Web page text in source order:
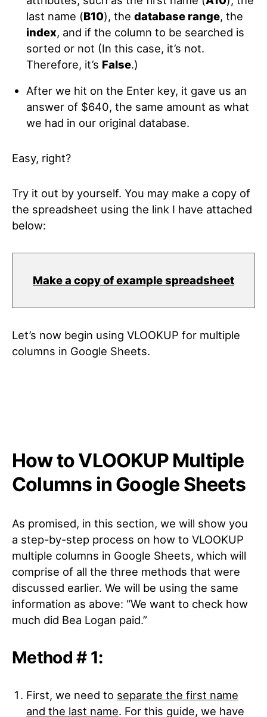
last name (B10), the database range, the
index, and if the column to be searched is
sorted or not (In this case, it’s not.
Therefore, it’s False.)
After we hit on the Enter key, it gave us an
answer of $640, the same amount as what
we had in our original database.
Easy, right?
Try it out by yourself. You may make a copy of
the spreadsheet using the link I have attached
below:
Make a copy of example spreadsheet
Let’s now begin using VLOOKUP for multiple
columns in Google Sheets.
How to VLOOKUP Multiple
Columns in Google Sheets
As promised, in this section, we will show you
a step-by-step process on how to VLOOKUP
multiple columns in Google Sheets, which will
comprise of all the three methods that were
discussed earlier. We will be using the same
information as above: “We want to check how
much did Bea Logan paid.”
Method # 1:
First, we need to separate the first name
and the last name. For this guide, we have